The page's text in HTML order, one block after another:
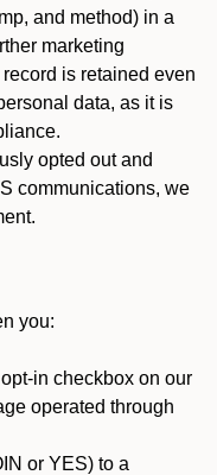
and method) in a
marketing
is retained even
data, as it is
opted out and
communications, we
you:
in checkbox on our
operated through
or YES) to a